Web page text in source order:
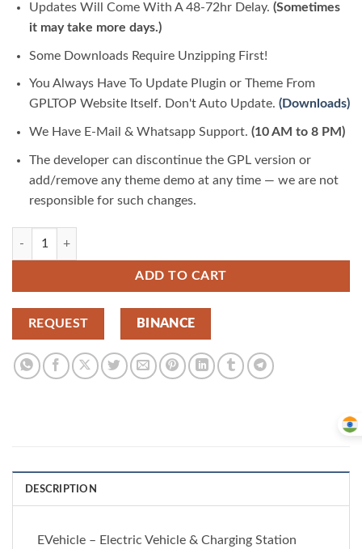
Updates Will Come With A 48-72hr Delay. (Sometimes
it may take more days.)
Some Downloads Require Unzipping First!
You Always Have To Update Plugin or Theme From
GPLTOP Website Itself. Don't Auto Update. (Downloads)
We Have E-Mail & Whatsapp Support. (10 AM to 8 PM)
The developer can discontinue the GPL version or
add/remove any theme demo at any time — we are not
responsible for such changes.
EVehicle – Electric Vehicle & Charging Station 1.0.0 | GPLTop quantity
ADD TO CART
REQUEST BINANCE
DESCRIPTION
EVehicle – Electric Vehicle & Charging Station